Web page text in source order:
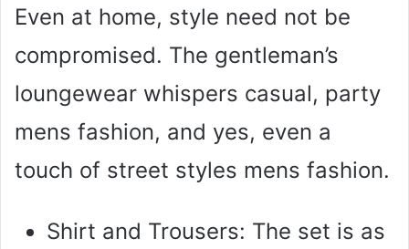
Even at home, style need not be
compromised. The gentleman’s
loungewear whispers casual, party
mens fashion, and yes, even a
touch of street styles mens fashion.
Shirt and Trousers: The set is as